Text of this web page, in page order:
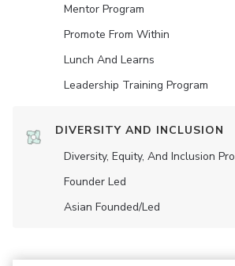
Mentor Program
Promote From Within
Lunch And Learns
Leadership Training Program
DIVERSITY AND INCLUSION
Diversity, Equity, And Inclusion
Founder Led
Asian Founded/led